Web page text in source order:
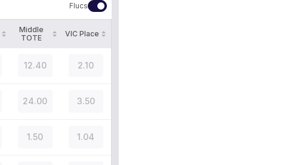
Flucs
Middle
TOTE
VIC Place
12.40 2.10
24.00 3.50
1.50 1.04